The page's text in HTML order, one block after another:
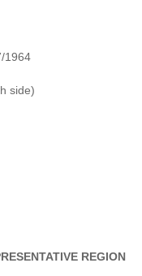
1964
side)
REGION